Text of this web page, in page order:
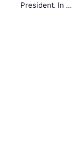
President. In …